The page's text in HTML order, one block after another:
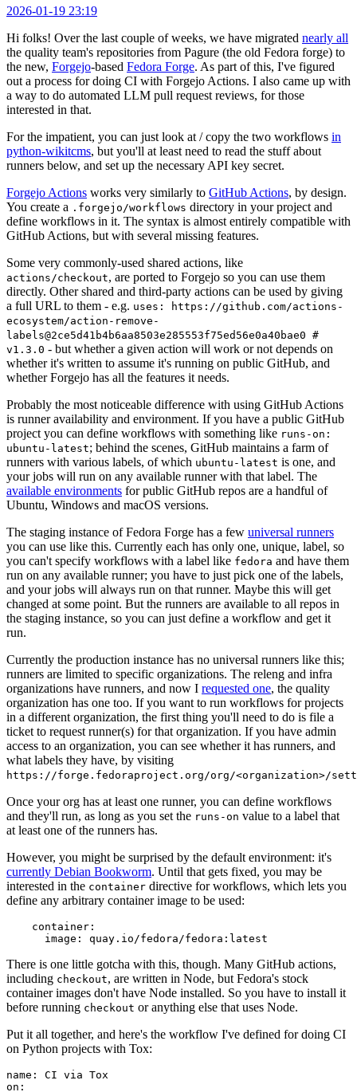
2026-01-19 23:19
Hi folks! Over the last couple of weeks, we have migrated nearly all
the quality team's repositories from Pagure (the old Fedora forge) to
the new, Forgejo-based Fedora Forge. As part of this, I've figured
out a process for doing CI with Forgejo Actions. I also came up with
a way to do automated LLM pull request reviews, for those
interested in that.
For the impatient, you can just look at / copy the two workflows in
python-wikitcms, but you'll at least need to read the stuff about
runners below, and set up the necessary API key secret.
Forgejo Actions works very similarly to GitHub Actions, by design.
You create a .forgejo/workflows directory in your project and
define workflows in it. The syntax is almost entirely compatible with
GitHub Actions, but with several missing features.
Some very commonly-used shared actions, like
actions/checkout, are ported to Forgejo so you can use them
directly. Other shared and third-party actions can be used by giving
a full URL to them - e.g. uses: https://github.com/actions-
ecosystem/action-remove-
labels@2ce5d41b4b6aa8503e285553f75ed56e0a40bae0 #
v1.3.0 - but whether a given action will work or not depends on
whether it's written to assume it's running on public GitHub, and
whether Forgejo has all the features it needs.
Probably the most noticeable difference with using GitHub Actions
is runner availability and environment. If you have a public GitHub
project you can define workflows with something like runs-on:
ubuntu-latest; behind the scenes, GitHub maintains a farm of
runners with various labels, of which ubuntu-latest is one, and
your jobs will run on any available runner with that label. The
available environments for public GitHub repos are a handful of
Ubuntu, Windows and macOS versions.
The staging instance of Fedora Forge has a few universal runners
you can use like this. Currently each has only one, unique, label, so
you can't specify workflows with a label like fedora and have them
run on any available runner; you have to just pick one of the labels,
and your jobs will always run on that runner. Maybe this will get
changed at some point. But the runners are available to all repos in
the staging instance, so you can just define a workflow and get it
run.
Currently the production instance has no universal runners like this;
runners are limited to specific organizations. The releng and infra
organizations have runners, and now I requested one, the quality
organization has one too. If you want to run workflows for projects
in a different organization, the first thing you'll need to do is file a
ticket to request runner(s) for that organization. If you have admin
access to an organization, you can see whether it has runners, and
what labels they have, by visiting
https://forge.fedoraproject.org/org/<organization>/
Once your org has at least one runner, you can define workflows
and they'll run, as long as you set the runs-on value to a label that
at least one of the runners has.
However, you might be surprised by the default environment: it's
currently Debian Bookworm. Until that gets fixed, you may be
interested in the container directive for workflows, which lets you
define any arbitrary container image to be used:
container :
image : quay.io/fedora/fedora:latest
There is one little gotcha with this, though. Many GitHub actions,
including checkout, are written in Node, but Fedora's stock
container images don't have Node installed. So you have to install it
before running checkout or anything else that uses Node.
Put it all together, and here's the workflow I've defined for doing CI
on Python projects with Tox:
name :
CI via Tox
on :